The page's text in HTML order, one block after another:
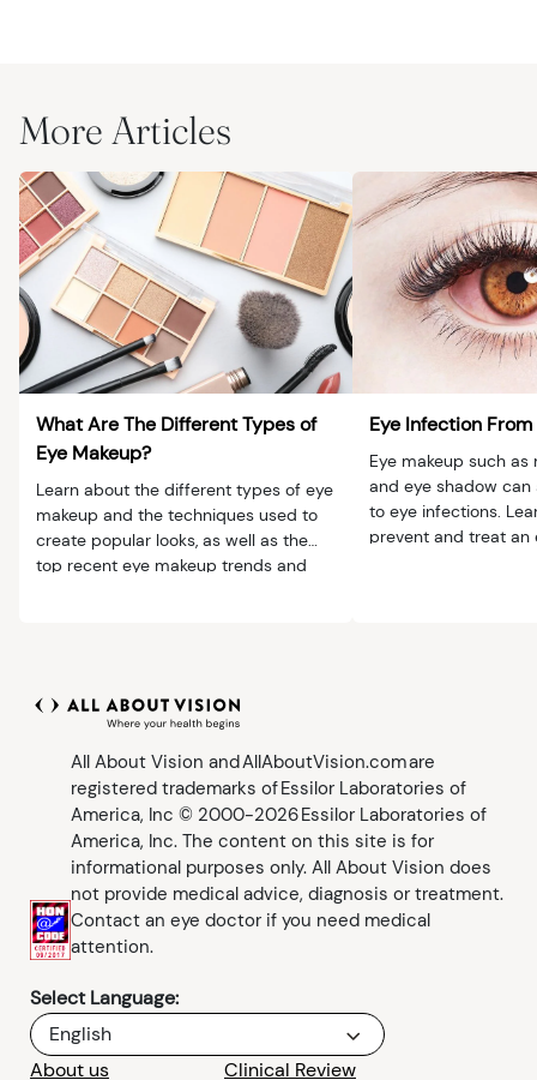
More Articles
What Are The Different Types of
Eye Makeup?
Learn about the different types of eye
makeup and the techniques used to
create popular looks, as well as the
top recent eye makeup trends and
Eye Infection
Eye makeup such as
and eye shadow
to eye infections.
prevent and treat an
All About Vision and AllAboutVision.com are
registered trademarks of Essilor Laboratories of
America, Inc © 2000-2026 Essilor Laboratories of
America, Inc. The content on this site is for
informational purposes only. All About Vision does
not provide medical advice, diagnosis or treatment.
Contact an eye doctor if you need medical
attention.
Select Language:
English
About us
Clinical Review